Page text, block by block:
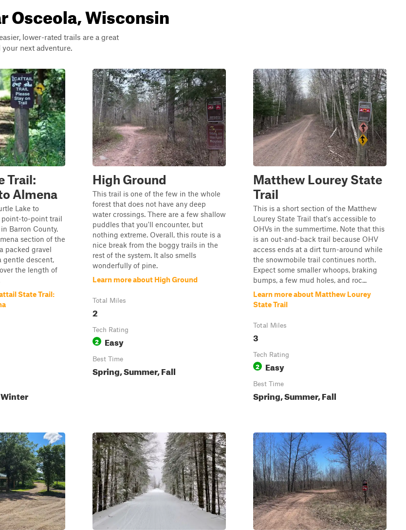
Osceola, Wisconsin
lower-rated trails are a great
next adventure.
Trail:
Almena
Lake to
point-to-point trail
Barron County.
section of the
packed gravel
gentle descent,
the length of
State Trail:
High Ground
This trail is one of the few in the whole
forest that does not have any deep
water crossings. There are a few shallow
puddles that you'll encounter, but
nothing extreme. Overall, this route is a
nice break from the boggy trails in the
rest of the system. It also smells
wonderfully of pine.
Learn more about High Ground
Total Miles
2
Tech Rating
2 Easy
Best Time
Spring, Summer, Fall
Matthew Lourey State
Trail
This is a short section of the Matthew
Lourey State Trail that's accessible to
OHVs in the summertime. Note that this
is an out-and-back trail because OHV
access ends at a dirt turn-around while
the snowmobile trail continues north.
Expect some smaller whoops, braking
bumps, a few mud holes, and roc...
Learn more about Matthew Lourey
State Trail
Total Miles
3
Tech Rating
2 Easy
Best Time
Spring, Summer, Fall